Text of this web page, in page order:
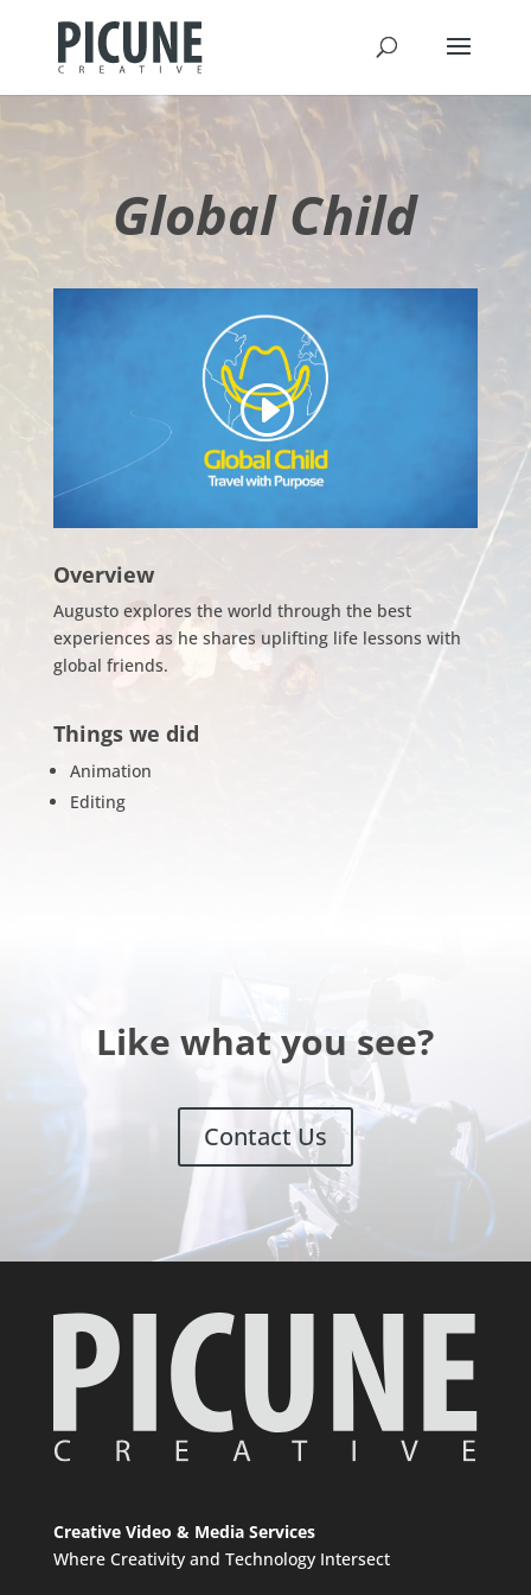
Global Child
Overview
Augusto explores the world through the best
experiences as he shares uplifting life lessons with
global friends.
Things we did
Animation
Editing
Like what you see?
Contact Us
Creative Video & Media Services
Where Creativity and Technology Intersect